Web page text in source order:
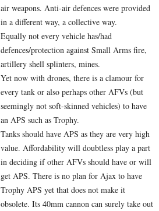
air weapons. Anti-air defences were provided
in a different way, a collective way.
Equally not every vehicle has/had
defences/protection against Small Arms fire,
artillery shell splinters, mines.
Yet now with drones, there is a clamour for
every tank or also perhaps other AFVs (but
seemingly not soft-skinned vehicles) to have
an APS such as Trophy.
Tanks should have APS as they are very high
value. Affordability will doubtless play a part
in deciding if other AFVs should have or will
get APS. There is no plan for Ajax to have
Trophy APS yet that does not make it
obsolete. Its 40mm cannon can surely take out